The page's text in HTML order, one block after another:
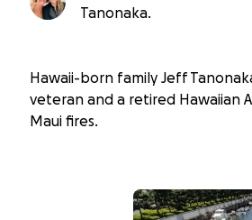
Tanonaka.
Hawaii-born family Jeff
veteran and a retired Hawaiian
Maui fires.